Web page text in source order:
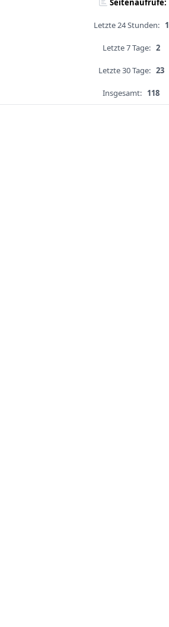
Seitenaufrufe:
Letzte 24 Stunden: 1
Letzte 7 Tage: 2
Letzte 30 Tage: 23
Insgesamt: 118